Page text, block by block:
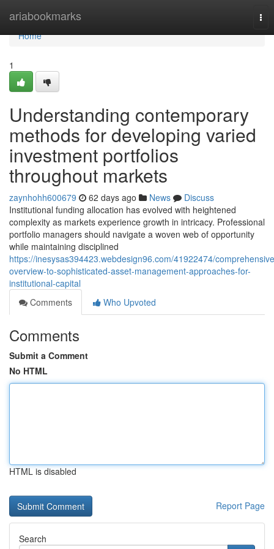
ariabookmarks
Home
Home
1
Understanding contemporary
methods for developing varied
investment portfolios
throughout markets
zaynhohh600679 62 days ago News
Discuss
Institutional funding allocation has evolved with heightened
complexity as markets experience growth in intricacy. Professional
portfolio managers should navigate a woven web of opportunity
while maintaining disciplined
https://inesysas394423.webdesign96.com/41922474/
overview-to-sophisticated-asset-management-approaches-for-
institutional-capital
Comments
Who Upvoted
Comments
Submit a Comment
No HTML
HTML is disabled
Report Page
Search